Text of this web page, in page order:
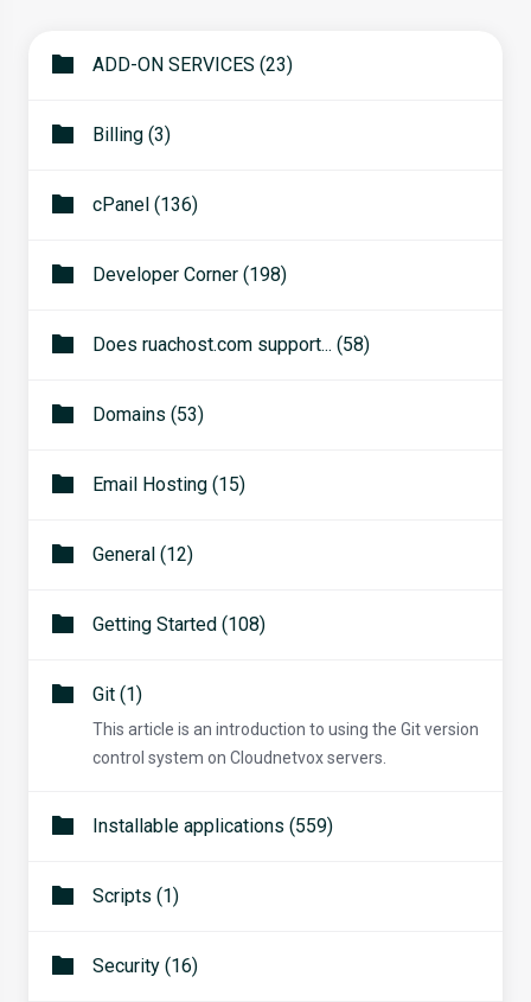
ADD-ON SERVICES (23)
Billing (3)
cPanel (136)
Developer Corner (198)
Does ruachost.com support... (58)
Domains (53)
Email Hosting (15)
General (12)
Getting Started (108)
Git (1)
This article is an introduction to using the Git version
control system on Cloudnetvox servers.
Installable applications (559)
Scripts (1)
Security (16)